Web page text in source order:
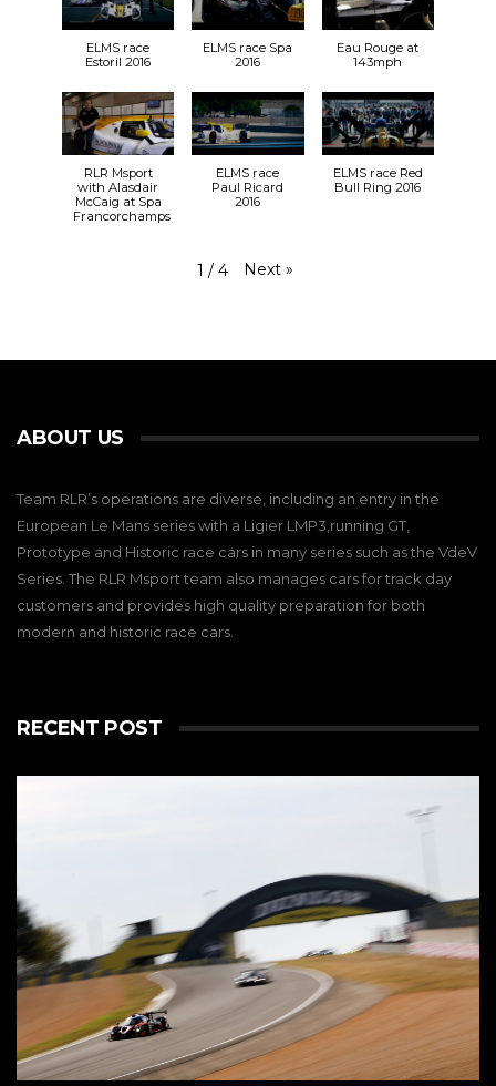
ELMS race
Estoril 2016
ELMS race Spa
2016
Eau Rouge at
143mph
RLR Msport
with Alasdair
McCaig at Spa
Francorchamps
ELMS race
Paul Ricard
2016
ELMS race Red
Bull Ring 2016
1 / 4 Next »
ABOUT US
Team RLR’s operations are diverse, including an entry in the
European Le Mans series with a Ligier LMP3,running GT,
Prototype and Historic race cars in many series such as the VdeV
Series. The RLR Msport team also manages cars for track day
customers and provides high quality preparation for both
modern and historic race cars.
RECENT POST